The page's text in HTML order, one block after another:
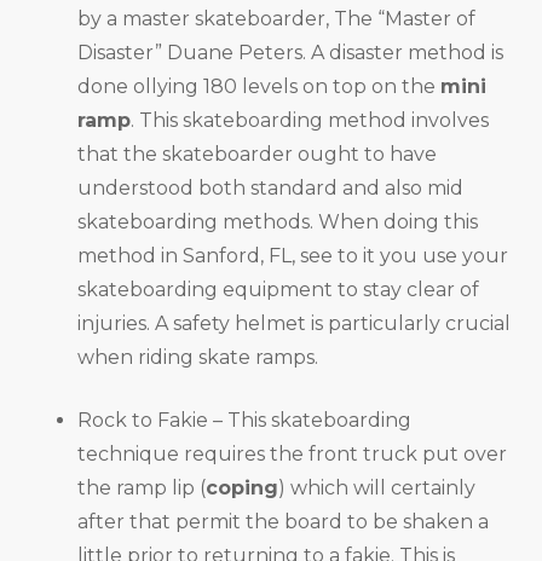
by a master skateboarder, The “Master of
Disaster” Duane Peters. A disaster method is
done ollying 180 levels on top on the mini
ramp. This skateboarding method involves
that the skateboarder ought to have
understood both standard and also mid
skateboarding methods. When doing this
method in Sanford, FL, see to it you use your
skateboarding equipment to stay clear of
injuries. A safety helmet is particularly crucial
when riding skate ramps.
Rock to Fakie – This skateboarding
technique requires the front truck put over
the ramp lip (coping) which will certainly
after that permit the board to be shaken a
little prior to returning to a fakie. This is